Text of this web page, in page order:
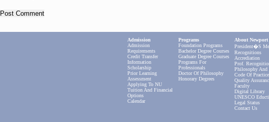
Admission
Admission
Requirements
Credit Transfer
Information
Scholarship
Prior Learning
Assessment
Applying To NU
Tuition And Financial
Options
Calendar
Programs
Foundation Programs
Bachelor Degree Courses
Graduate Degree Courses
Programs For
Professionals
Doctor Of Philosophy
Honorary Degrees
About
President�s
Recognitions
Accrediation
Prof.
Philosophy And
Code Of Practice
Quality
Faculty
Digital Library
UNESCO
Legal Status
Contact Us